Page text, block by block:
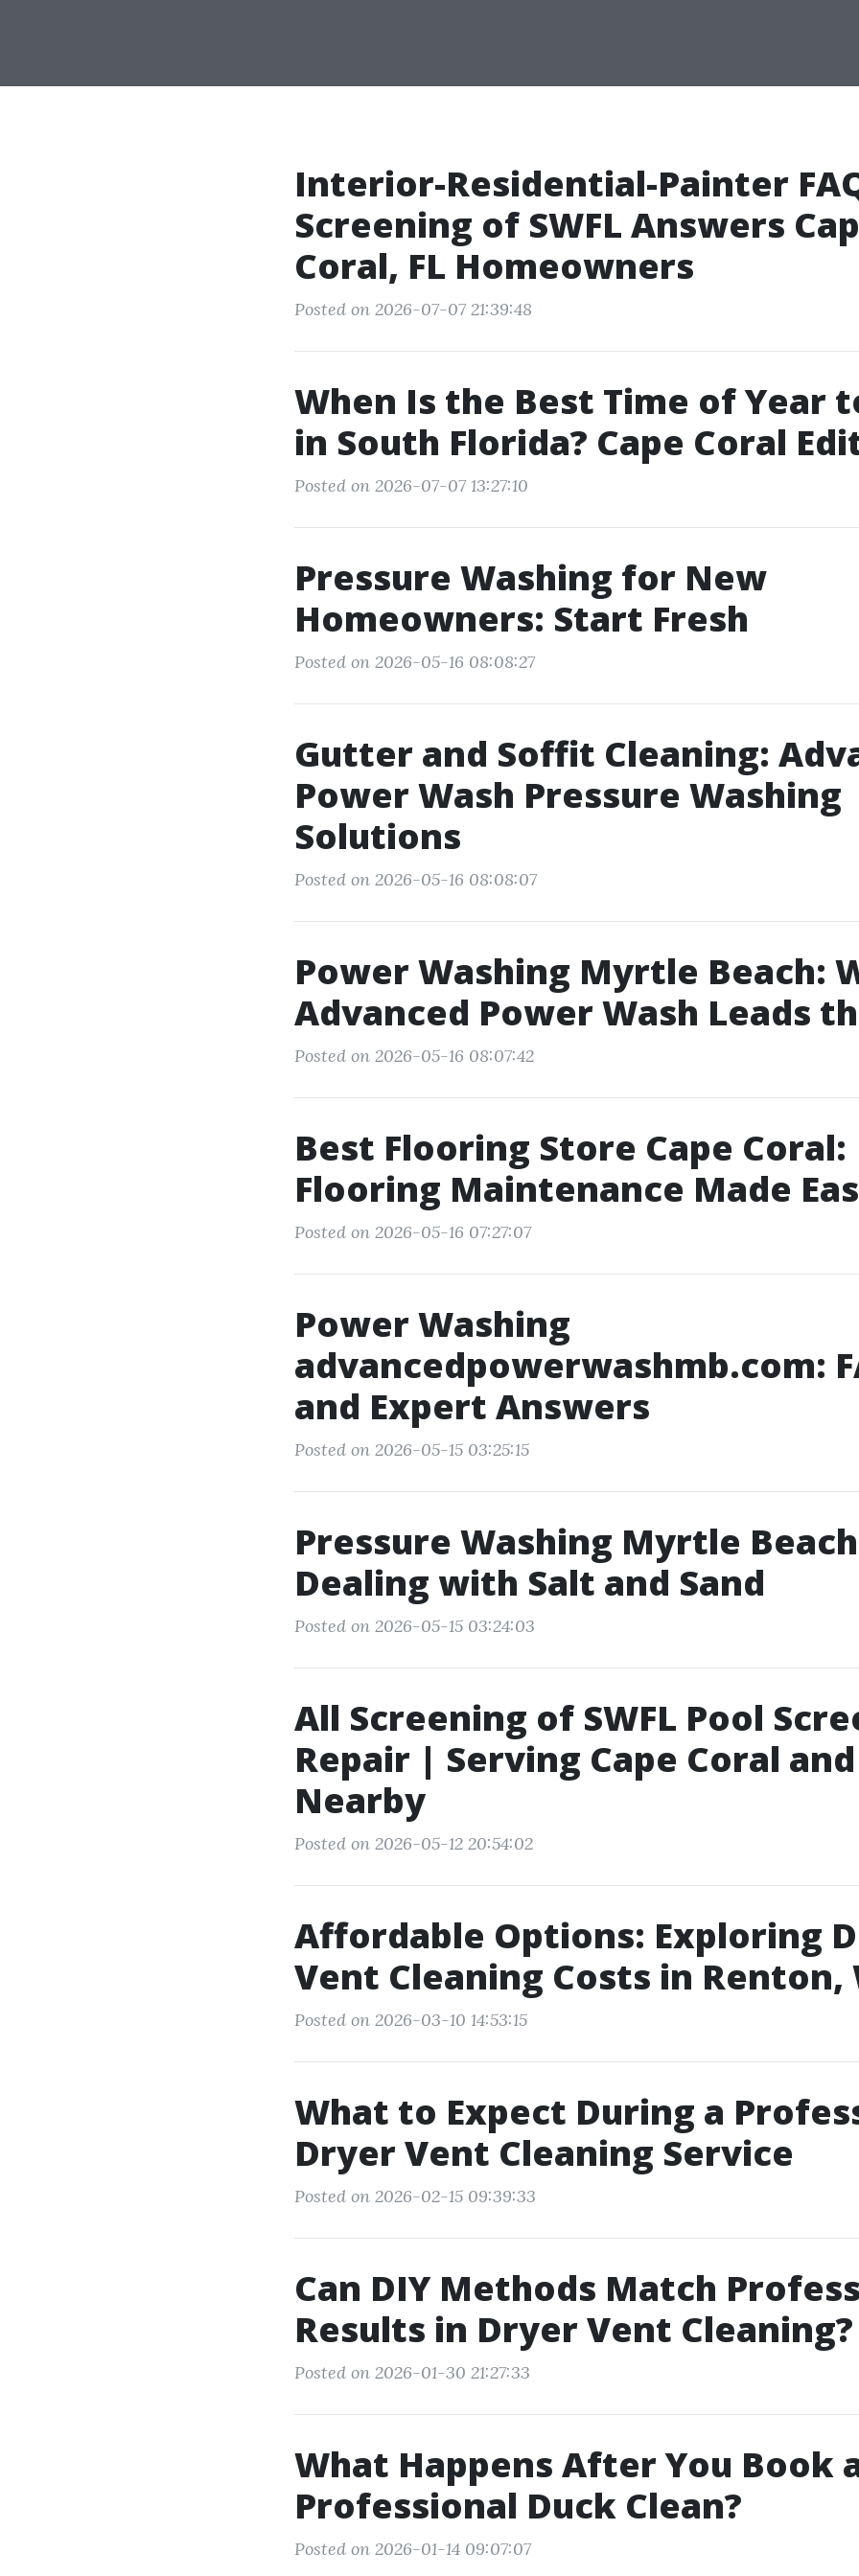
Interior-Residential-Painter
Screening of SWFL Answers
Coral, FL Homeowners
Posted on 2026-07-07 21:39:48
When Is the Best Time of Year
in South Florida? Cape Coral
Posted on 2026-07-07 13:27:10
Pressure Washing for New
Homeowners: Start Fresh
Posted on 2026-05-16 08:08:27
Gutter and Soffit Cleaning:
Power Wash Pressure Washing
Solutions
Posted on 2026-05-16 08:08:07
Power Washing Myrtle Beach:
Advanced Power Wash Leads
Posted on 2026-05-16 08:07:42
Best Flooring Store Cape Coral:
Flooring Maintenance Made
Posted on 2026-05-16 07:27:07
Power Washing
advancedpowerwashmb.com:
and Expert Answers
Posted on 2026-05-15 03:25:15
Pressure Washing Myrtle
Dealing with Salt and Sand
Posted on 2026-05-15 03:24:03
All Screening of SWFL Pool
Repair | Serving Cape Coral and
Nearby
Posted on 2026-05-12 20:54:02
Affordable Options: Exploring
Vent Cleaning Costs in Renton,
Posted on 2026-03-10 14:53:15
What to Expect During a
Dryer Vent Cleaning Service
Posted on 2026-02-15 09:39:33
Can DIY Methods Match
Results in Dryer Vent Cleaning?
Posted on 2026-01-30 21:27:33
What Happens After You Book
Professional Duck Clean?
Posted on 2026-01-14 09:07:07